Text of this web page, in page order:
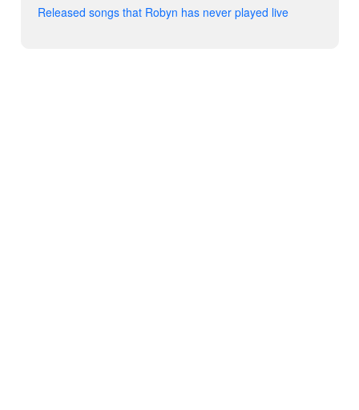
Released songs that Robyn has never played live